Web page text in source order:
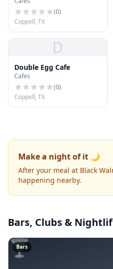
(0)
Coppell, TX
D
Double Egg Cafe
Cafes
(0)
Coppell, TX
Make a night of it 🌙
After your meal at Black
happening nearby.
Bars, Clubs &
🍸
Bars